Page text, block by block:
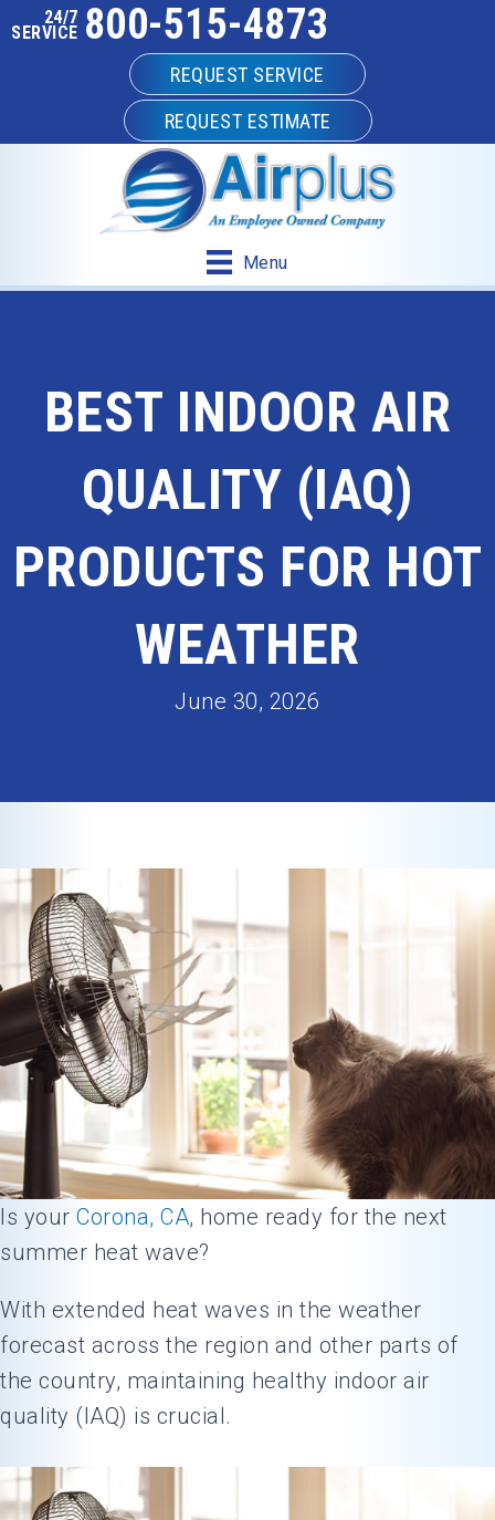
24/7
SERVICE 800-515-4873
REQUEST SERVICE
REQUEST ESTIMATE
Menu
BEST INDOOR AIR
QUALITY (IAQ)
PRODUCTS FOR HOT
WEATHER
June 30, 2026
Is your Corona, CA, home ready for the next
summer heat wave?
With extended heat waves in the weather
forecast across the region and other parts of
the country, maintaining healthy indoor air
quality (IAQ) is crucial.